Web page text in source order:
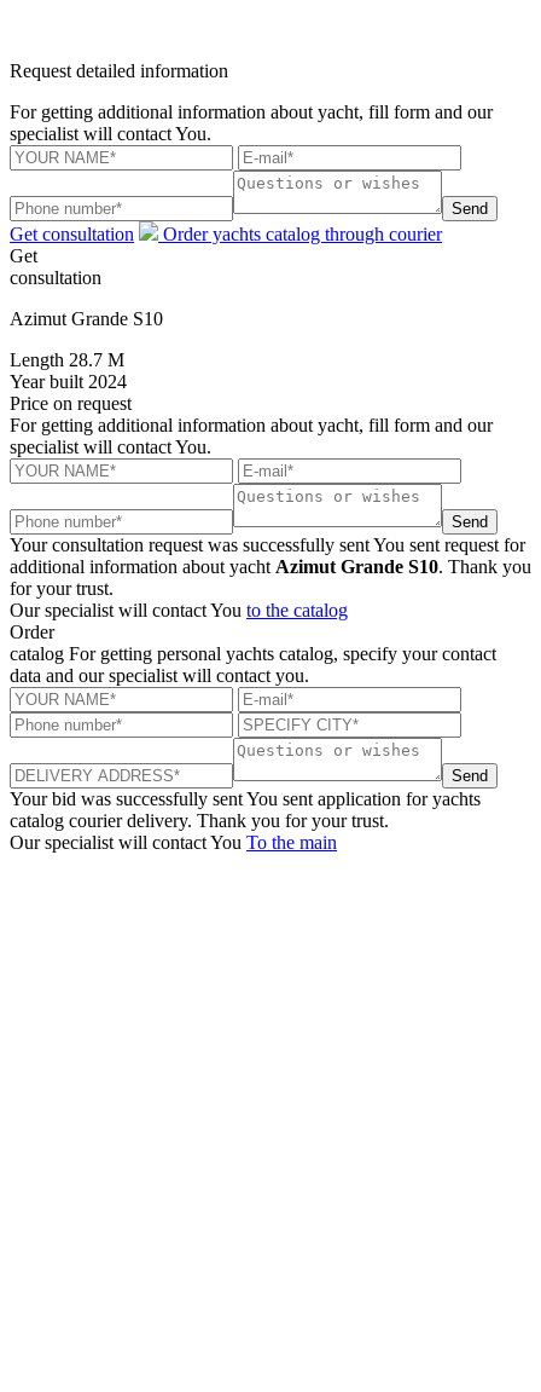
Request detailed information
For getting additional information about yacht, fill form and our
specialist will contact You.
Send
Get consultation
Order yachts catalog through courier
Get
consultation
Azimut Grande S10
Length 28.7 M
Year built 2024
Price on request
For getting additional information about yacht, fill form and our
specialist will contact You.
Send
Your consultation request was successfully sentYou sent request for
additional information about yacht Azimut Grande S10. Thank you
for your trust.
Our specialist will contact You to the catalog
Order
catalog For getting personal yachts catalog, specify your contact
data and our specialist will contact you.
Send
Your bid was successfully sentYou sent application for yachts
catalog courier delivery. Thank you for your trust.
Our specialist will contact You To the main